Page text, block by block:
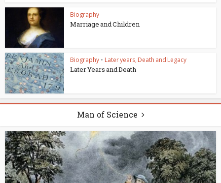
Biography
Marriage and Children
Biography • Later years, Death and Legacy
Later Years and Death
Man of Science